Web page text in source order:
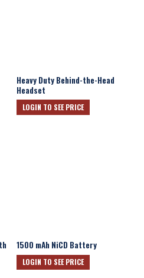
Heavy Duty Behind-the-Head
Headset
LOGIN TO SEE PRICE
1500 mAh NiCD Battery
LOGIN TO SEE PRICE